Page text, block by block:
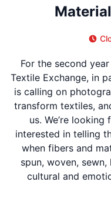
For the second
Textile Exchange, in
is calling on
transform textiles,
us. We’re
interested in telling
when fibers and
spun, woven,
cultural and